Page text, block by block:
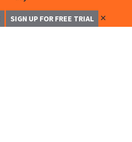
SIGN UP FOR FREE TRIAL ✕